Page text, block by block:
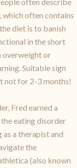
which often contains
diet is to banish
in the short
overweight or
Suitable sign
not for 2-3 months!
Fred earned a
eating disorder
a therapist and
the
(also known